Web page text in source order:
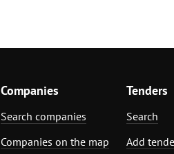
Companies
Search companies
Companies on the map
Tenders
Search
Add